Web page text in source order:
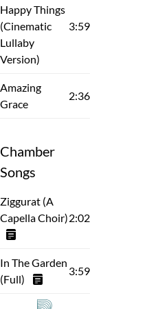
Happy Things
(Cinematic
Lullaby
Version)
3:59
Amazing
Grace
2:36
Chamber
Songs
Ziggurat (A
Capella Choir)2:02
In The Garden
(Full)
3:59